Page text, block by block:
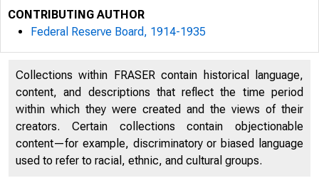
CONTRIBUTING AUTHOR
Federal Reserve Board, 1914-1935
Collections within FRASER contain historical language,
content, and descriptions that reflect the time period
within which they were created and the views of their
creators. Certain collections contain objectionable
content—for example, discriminatory or biased language
used to refer to racial, ethnic, and cultural groups.